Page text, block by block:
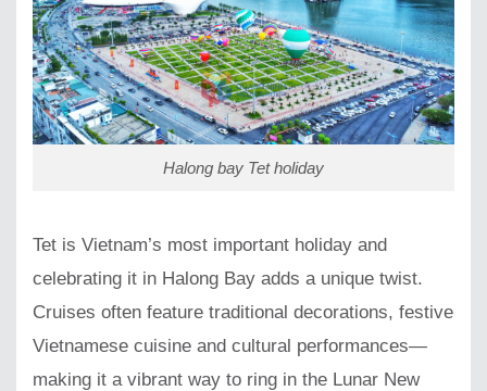
Halong bay Tet holiday
Tet is Vietnam’s most important holiday and
celebrating it in Halong Bay adds a unique twist.
Cruises often feature traditional decorations, festive
Vietnamese cuisine and cultural performances—
making it a vibrant way to ring in the Lunar New